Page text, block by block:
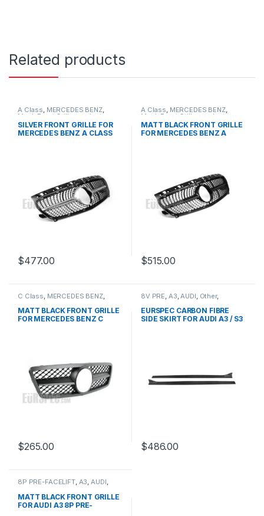
Related products
A Class, MERCEDES BENZ,
Mesh Front Grille products
W176 PRE-FACELIFT - 2012-
2015
SILVER FRONT GRILLE FOR
MERCEDES BENZ A CLASS
$477.00
A Class, MERCEDES BENZ,
Mesh Front Grille products
W176 PRE-FACELIFT - 2012-
2015
MATT BLACK FRONT GRILLE
FOR MERCEDES BENZ A
$515.00
C Class MERCEDES BENZ,
Mesh Front Grille products
W203
MATT BLACK FRONT GRILLE
FOR MERCEDES BENZ C
$265.00
8V PRE A3 AUDI Other,
products
EURSPEC CARBON FIBRE
SIDE SKIRT FOR AUDI A3 / S3
$486.00
8P PRE-FACELIFT, A3,AUDI,
MATT BLACK FRONT GRILLE
FOR AUDI A3 8P PRE-